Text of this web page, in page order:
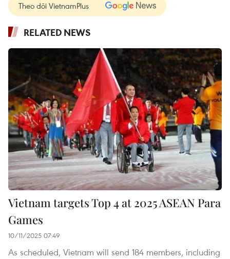
Theo dõi VietnamPlus
RELATED NEWS
Vietnam targets Top 4 at 2025 ASEAN Para
Games
10/11/2025 07:49
As scheduled, Vietnam will send 184 members, including